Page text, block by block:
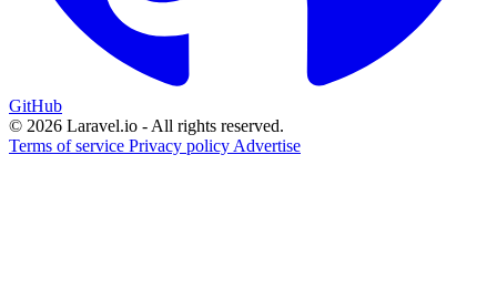
GitHub
© 2026 Laravel.io - All rights reserved.
Terms of service Privacy policy Advertise